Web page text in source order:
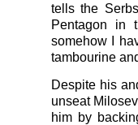
tells the
Pentagon in
somehow I
tambourine
Despite his
unseat
him by